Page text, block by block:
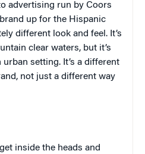
advertising run by Coors
up for the Hispanic
different look and feel. It’s
clear waters, but it’s
setting. It’s a different
not just a different way
inside the heads and